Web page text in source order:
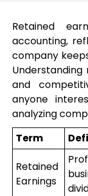
Retained
accounting,
company
and
anyone
analyzing
Term
Retained
Earnings